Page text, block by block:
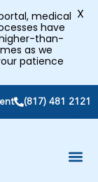
(817) 481 2121
medical
have
than-
as we
patience
X